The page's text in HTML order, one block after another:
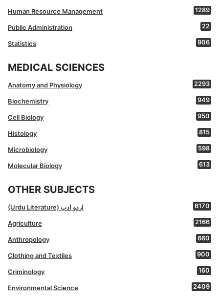
Human Resource Management 1289
Public Administration 22
Statistics 906
MEDICAL SCIENCES
Anatomy and Physiology 2293
Biochemistry 949
Cell Biology 950
Histology 815
Microbiology 598
Molecular Biology 613
OTHER SUBJECTS
(Urdu Literature) اردو ادب 6170
Agriculture 2166
Anthropology 660
Clothing and Textiles 900
Criminology 160
Environmental Science 2409